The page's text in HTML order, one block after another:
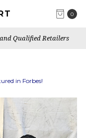
0
Qualified Retailers
in Forbes!